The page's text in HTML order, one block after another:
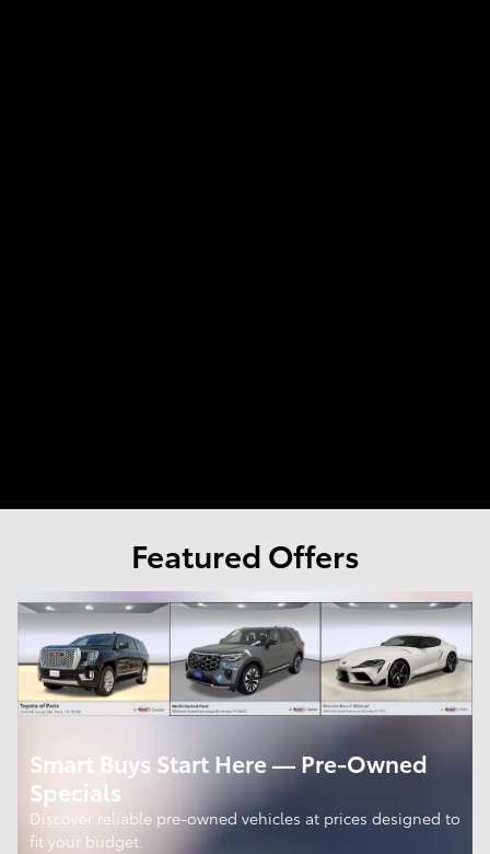
Featured Offers
Smart Buys Start Here — Pre-Owned
Specials
Discover reliable pre-owned vehicles at prices designed to
fit your budget.